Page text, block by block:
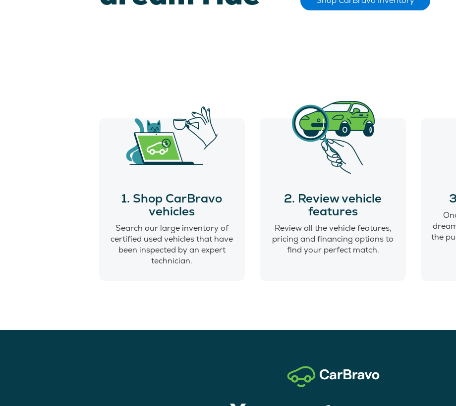
1. Shop CarBravo
vehicles
Search our large inventory of
certified used vehicles that have
been inspected by an expert
technician.
2. Review vehicle
features
Review all the vehicle features,
pricing and financing options to
find your perfect match.
the